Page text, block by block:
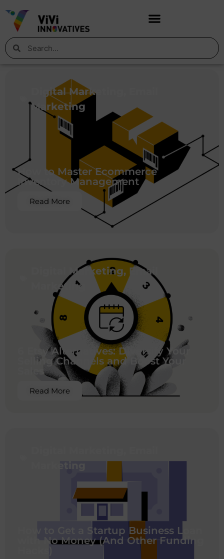
Digital Marketing
Marketing
How to Master Ecommerce
Inventory Management
Read More
Digital Marketing, Email
Marketing
6 Etsy Alternatives: Diversify Your
Selling Channels and Boost Your
Sales
Read More
How to Get a Startup Business Loan
with No Money (And Other Funding